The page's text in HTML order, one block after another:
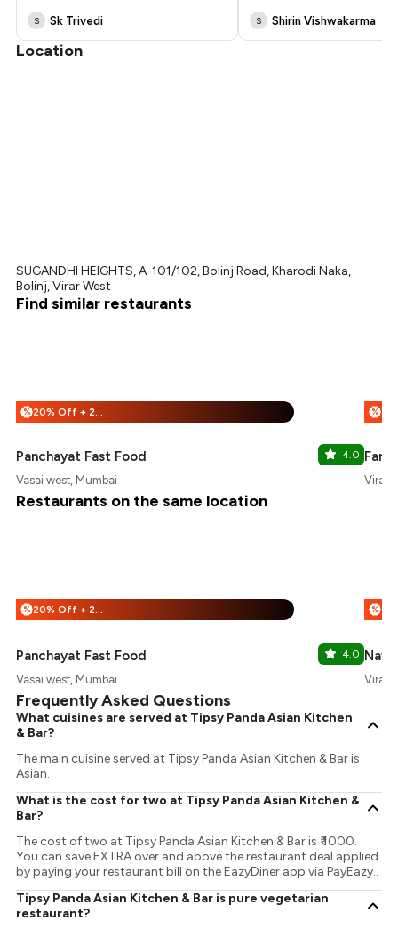
S Sk Trivedi S Shirin Vishwakarma
Location
SUGANDHI HEIGHTS, A-101/102, Bolinj Road, Kharodi Naka,
Bolinj, Virar West
Find similar restaurants
% 20% Off + 25% Off
Panchayat Fast Food 4.0
Vasai west, Mumbai
%
Virar,
Restaurants on the same location
% 20% Off + 25% Off
Panchayat Fast Food 4.0
Vasai west, Mumbai
%
Virar,
Frequently Asked Questions
What cuisines are served at Tipsy Panda Asian Kitchen
& Bar?
The main cuisine served at Tipsy Panda Asian Kitchen & Bar is
Asian.
What is the cost for two at Tipsy Panda Asian Kitchen &
Bar?
The cost of two at Tipsy Panda Asian Kitchen & Bar is ₹ 1000.
You can save EXTRA over and above the restaurant deal applied
by paying your restaurant bill on the EazyDiner app via PayEazy..
Tipsy Panda Asian Kitchen & Bar is pure vegetarian
restaurant?